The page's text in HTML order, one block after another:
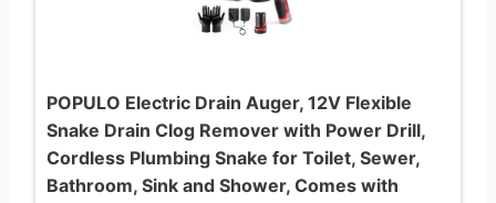
POPULO Electric Drain Auger, 12V Flexible
Snake Drain Clog Remover with Power Drill,
Cordless Plumbing Snake for Toilet, Sewer,
Bathroom, Sink and Shower, Comes with